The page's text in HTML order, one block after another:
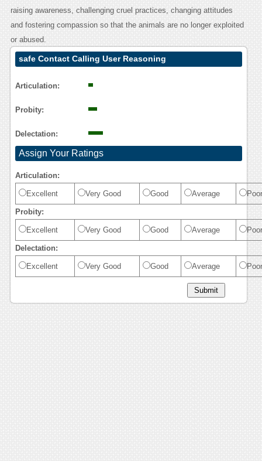
raising awareness, challenging cruel practices, changing attitudes
and fostering compassion so that the animals are no longer exploited
or abused.
safe Contact Calling User Reasoning
Articulation:
Probity:
Delectation:
Assign Your Ratings
Articulation:
Excellent Very Good Good Average Poor
Probity:
Excellent Very Good Good Average Poor
Delectation:
Excellent Very Good Good Average Poor